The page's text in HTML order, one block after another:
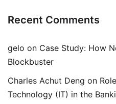
Recent Comments
gelo on Case Study: How
Blockbuster
Charles Achut Deng on
Technology (IT) in the